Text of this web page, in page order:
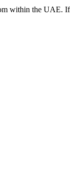
within the UAE.